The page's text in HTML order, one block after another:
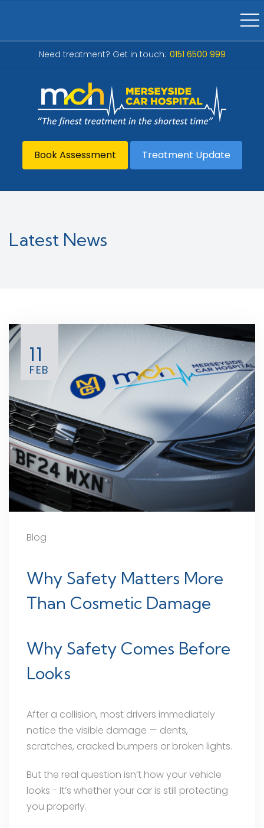
Need treatment? Get in touch: 0151 6500 999
Book Assessment Treatment Update
Latest News
11
FEB
Blog
Why Safety Matters More
Than Cosmetic Damage
Why Safety Comes Before
Looks
After a collision, most drivers immediately
notice the visible damage — dents,
scratches, cracked bumpers or broken lights.
But the real question isn’t how your vehicle
looks - It’s whether your car is still protecting
you properly.